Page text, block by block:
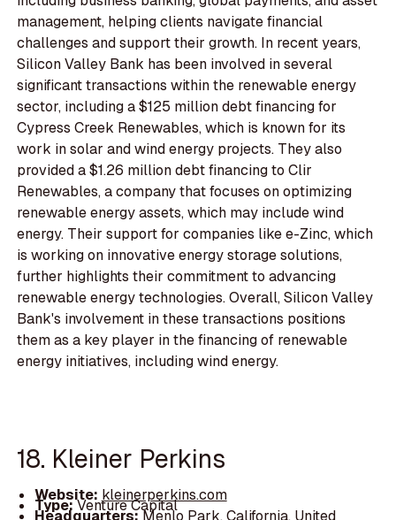
management, helping clients navigate financial
challenges and support their growth. In recent years,
Silicon Valley Bank has been involved in several
significant transactions within the renewable energy
sector, including a $125 million debt financing for
Cypress Creek Renewables, which is known for its
work in solar and wind energy projects. They also
provided a $1.26 million debt financing to Clir
Renewables, a company that focuses on optimizing
renewable energy assets, which may include wind
energy. Their support for companies like e-Zinc, which
is working on innovative energy storage solutions,
further highlights their commitment to advancing
renewable energy technologies. Overall, Silicon Valley
Bank's involvement in these transactions positions
them as a key player in the financing of renewable
energy initiatives, including wind energy.
18. Kleiner Perkins
Website: kleinerperkins.com
Type:Venture Capital